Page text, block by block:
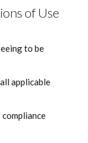
of Use
to be
applicable